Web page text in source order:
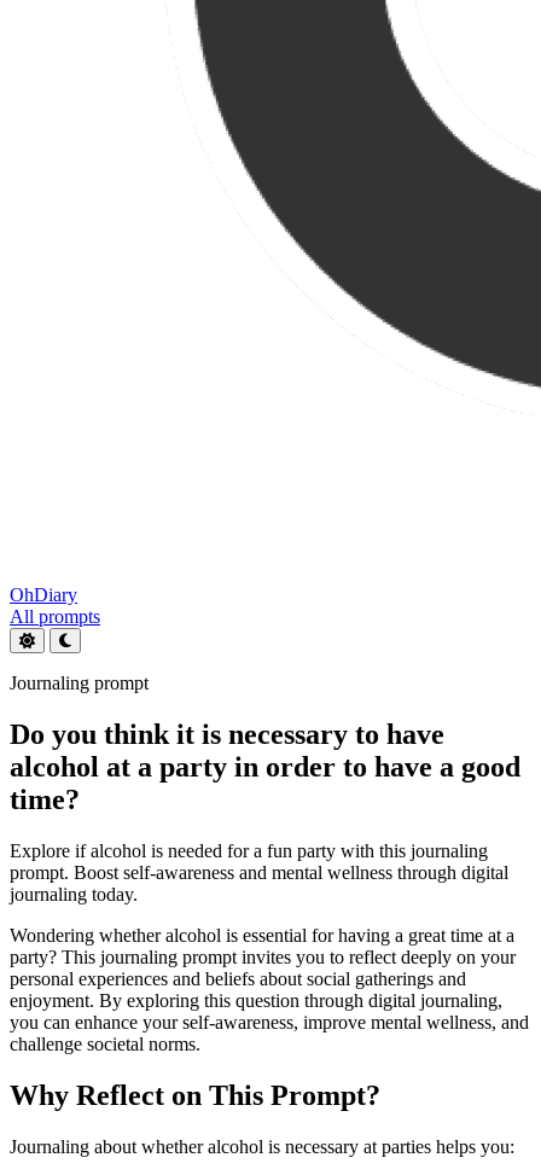
OhDiary
All prompts
Journaling prompt
Do you think it is necessary to have
alcohol at a party in order to have a good
time?
Explore if alcohol is needed for a fun party with this journaling
prompt. Boost self-awareness and mental wellness through digital
journaling today.
Wondering whether alcohol is essential for having a great time at a
party? This journaling prompt invites you to reflect deeply on your
personal experiences and beliefs about social gatherings and
enjoyment. By exploring this question through digital journaling,
you can enhance your self-awareness, improve mental wellness, and
challenge societal norms.
Why Reflect on This Prompt?
Journaling about whether alcohol is necessary at parties helps you: